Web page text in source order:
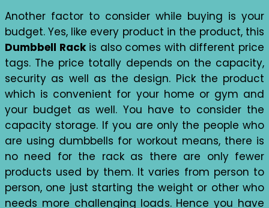
Another factor to consider while buying is your
budget. Yes, like every product in the product, this
Dumbbell Rackis also comes with different price
tags. The price totally depends on the capacity,
security as well as the design. Pick the product
which is convenient for your home or gym and
your budget as well. You have to consider the
capacity storage. If you are only the people who
are using dumbbells for workout means, there is
no need for the rack as there are only fewer
products used by them. It varies from person to
person, one just starting the weight or other who
needs more challenging loads. Hence you have